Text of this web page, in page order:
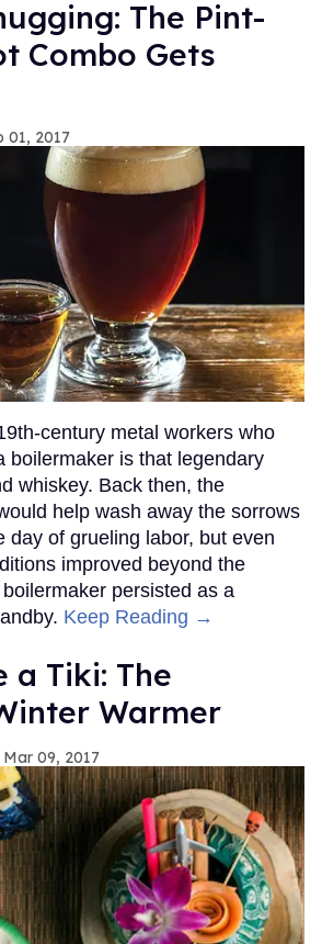
The Pint-
Combo Gets
01, 2017
century metal workers who
boilermaker is that legendary
whiskey. Back then, the
help wash away the sorrows
day of grueling labor, but even
improved beyond the
persisted as a
Keep Reading →
a Tiki: The
Warmer
Mar 09, 2017